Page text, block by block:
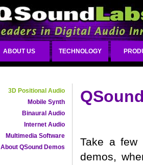
ABOUT US TECHNOLOGY
3D Positional Audio
Mobile Synth
Binaural Audio
Internet Audio
Multimedia Software
About QSound Demos
Take a few
demos,